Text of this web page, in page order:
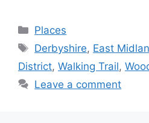
Categories
Places
Tags
Derbyshire, East
District, Walking Trail,
Leave a comment